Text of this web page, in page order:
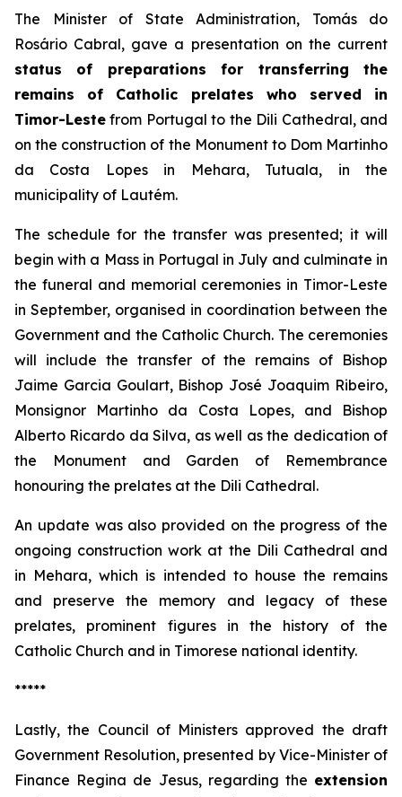
The Minister of State Administration, Tomás do
Rosário Cabral, gave a presentation on the current
status of preparations for transferring the
remains of Catholic prelates who served in
Timor-Leste from Portugal to the Dili Cathedral, and
on the construction of the Monument to Dom Martinho
da Costa Lopes in Mehara, Tutuala, in the
municipality of Lautém.
The schedule for the transfer was presented; it will
begin with a Mass in Portugal in July and culminate in
the funeral and memorial ceremonies in Timor-Leste
in September, organised in coordination between the
Government and the Catholic Church. The ceremonies
will include the transfer of the remains of Bishop
Jaime Garcia Goulart, Bishop José Joaquim Ribeiro,
Monsignor Martinho da Costa Lopes, and Bishop
Alberto Ricardo da Silva, as well as the dedication of
the Monument and Garden of Remembrance
honouring the prelates at the Dili Cathedral.
An update was also provided on the progress of the
ongoing construction work at the Dili Cathedral and
in Mehara, which is intended to house the remains
and preserve the memory and legacy of these
prelates, prominent figures in the history of the
Catholic Church and in Timorese national identity.
*****
Lastly, the Council of Ministers approved the draft
Government Resolution, presented by Vice-Minister of
Finance Regina de Jesus, regarding the extension